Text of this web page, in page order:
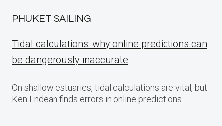
PHUKET SAILING
Tidal calculations: why online predictions can
be dangerously inaccurate
On shallow estuaries, tidal calculations are vital, but
Ken Endean finds errors in online predictions